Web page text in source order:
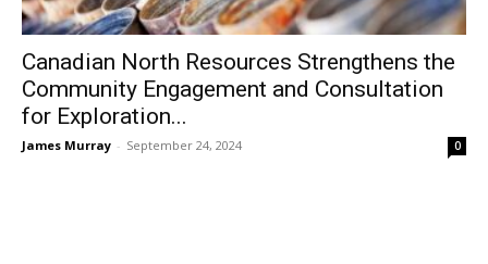
Canadian North Resources Strengthens the
Community Engagement and Consultation
for Exploration...
James Murray - September 24, 2024 0